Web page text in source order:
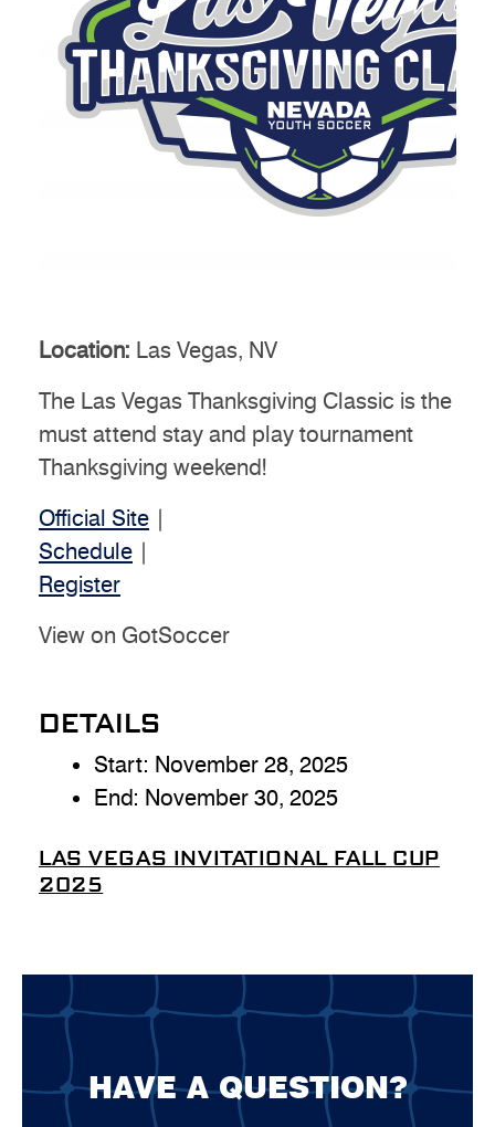
Location: Las Vegas, NV
The Las Vegas Thanksgiving Classic is the
must attend stay and play tournament
Thanksgiving weekend!
Official Site |
Schedule |
Register
View on GotSoccer
DETAILS
Start: November 28, 2025
End: November 30, 2025
LAS VEGAS INVITATIONAL FALL CUP
2025
HAVE A QUESTION?